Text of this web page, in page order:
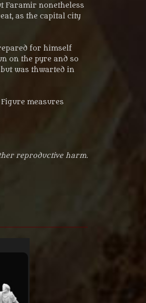
Faramir nonetheless
as the capital city
for himself
on the pyre and so
was thwarted in
Figure measures
reproductive harm.